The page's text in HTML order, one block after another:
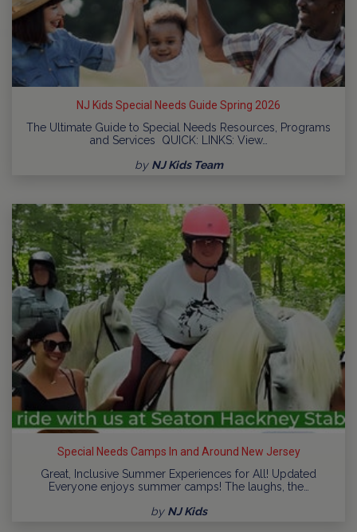
NJ Kids Special Needs Guide Spring 2026
The Ultimate Guide to Special Needs Resources, Programs
and Services QUICK: LINKS: View…
by NJ Kids Team
Special Needs Camps In and Around New Jersey
Great, Inclusive Summer Experiences for All! Updated
Everyone enjoys summer camps! The laughs, the…
by NJ Kids